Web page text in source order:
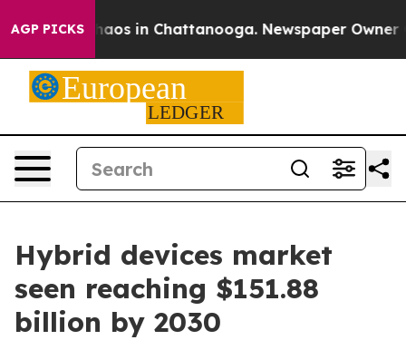
AGP PICKSChaos in Chattanooga. Newspaper Owner
Hybrid devices market
seen reaching $151.88
billion by 2030